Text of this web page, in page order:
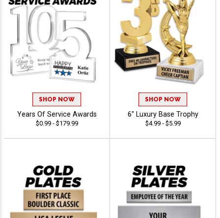
SHOP NOW
Years Of Service Awards
$0.99 - $179.99
SHOP NOW
6" Luxury Base Trophy
$4.99 - $5.99